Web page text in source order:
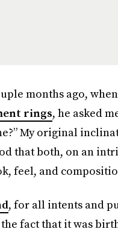
months ago,
rings, he asked
My original
that both, on an
feel, and
, for all intents and
fact that it was